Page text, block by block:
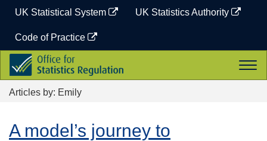
content
UK Statistical System UK Statistics Authority
Code of Practice
Office
for
Statistics
Regulation
Articles by: Emily
A model’s journey to